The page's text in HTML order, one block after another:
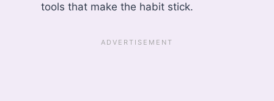
tools that make the habit stick.